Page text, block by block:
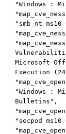
"Windows :
Microsoft
Execution
"Windows :
Bulletins",